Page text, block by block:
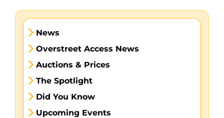
News
Overstreet Access News
Auctions & Prices
The Spotlight
Did You Know
Upcoming Events